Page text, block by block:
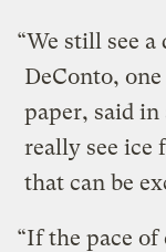
“We still see a
DeConto,
paper, said in
really see ice
that can be
“If the pace